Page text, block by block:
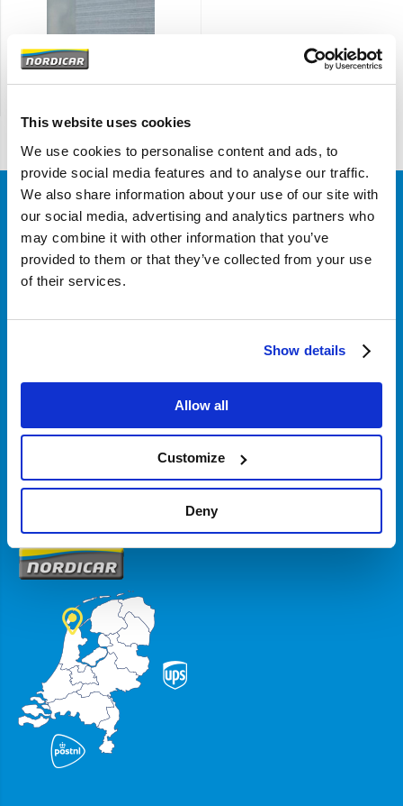
This website uses cookies
We use cookies to personalise content and ads, to
provide social media features and to analyse our traffic.
We also share information about your use of our site with
our social media, advertising and analytics partners who
may combine it with other information that you’ve
provided to them or that they’ve collected from your use
of their services.
Show details
Allow all
Customize
Deny
1964-1965 code 55-513
Klantenservice
Volg ons